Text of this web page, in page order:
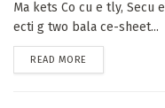
Ma kets Co cu e tly, Secu
ecti g two bala ce-sheet...
READ MORE